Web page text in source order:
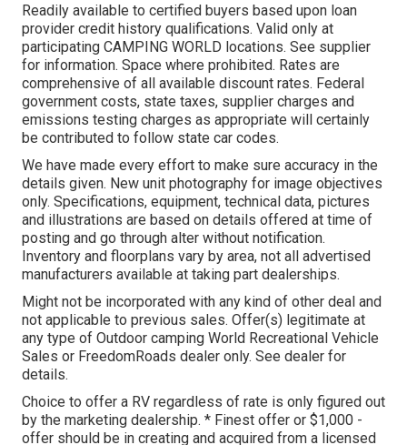
Readily available to certified buyers based upon loan
provider credit history qualifications. Valid only at
participating CAMPING WORLD locations. See supplier
for information. Space where prohibited. Rates are
comprehensive of all available discount rates. Federal
government costs, state taxes, supplier charges and
emissions testing charges as appropriate will certainly
be contributed to follow state car codes.
We have made every effort to make sure accuracy in the
details given. New unit photography for image objectives
only. Specifications, equipment, technical data, pictures
and illustrations are based on details offered at time of
posting and go through alter without notification.
Inventory and floorplans vary by area, not all advertised
manufacturers available at taking part dealerships.
Might not be incorporated with any kind of other deal and
not applicable to previous sales. Offer(s) legitimate at
any type of Outdoor camping World Recreational Vehicle
Sales or FreedomRoads dealer only. See dealer for
details.
Choice to offer a RV regardless of rate is only figured out
by the marketing dealership. * Finest offer or $1,000 -
offer should be in creating and acquired from a licensed